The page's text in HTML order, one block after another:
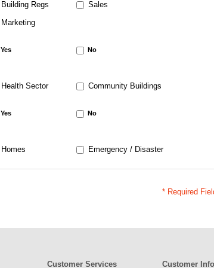
Building Regs
Sales
Marketing
Yes No
Health Sector Community Buildings
Yes No
Homes Emergency / Disaster
* Required
Customer Services Customer